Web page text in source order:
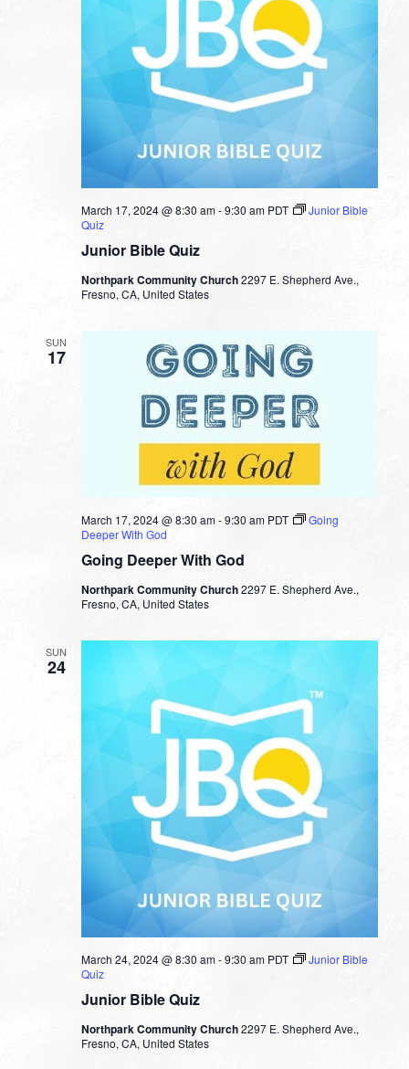
Junior Bible Quiz
March 17, 2024 @ 8:30 am-9:30 am PDT
Junior Bible
Quiz
Northpark Community Church2297 E. Shepherd Ave.,
Fresno, CA, United States
SUN
17
Going Deeper With God
March 17, 2024 @ 8:30 am-9:30 am PDT
Going
Deeper With God
Northpark Community Church2297 E. Shepherd Ave.,
Fresno, CA, United States
SUN
24
Junior Bible Quiz
March 24, 2024 @ 8:30 am-9:30 am PDT
Junior Bible
Quiz
Northpark Community Church2297 E. Shepherd Ave.,
Fresno, CA, United States